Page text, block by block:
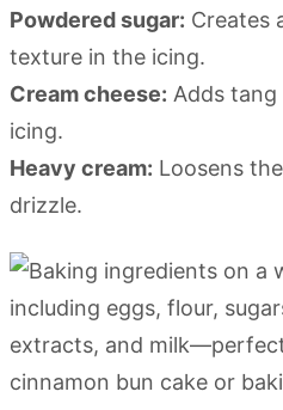
Powdered sugar: Creates
texture in the icing.
Cream cheese: Adds
icing.
Heavy cream: Loosens
drizzle.